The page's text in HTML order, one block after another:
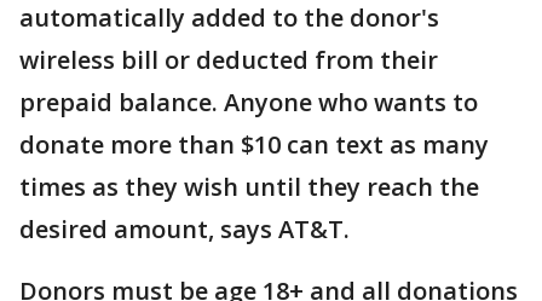
automatically added to the donor's
wireless bill or deducted from their
prepaid balance. Anyone who wants to
donate more than $10 can text as many
times as they wish until they reach the
desired amount, says AT&T.
Donors must be age 18+ and all donations